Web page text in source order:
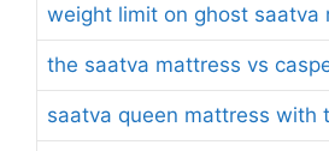
weight limit on ghost saatva
the saatva mattress vs
saatva queen mattress with